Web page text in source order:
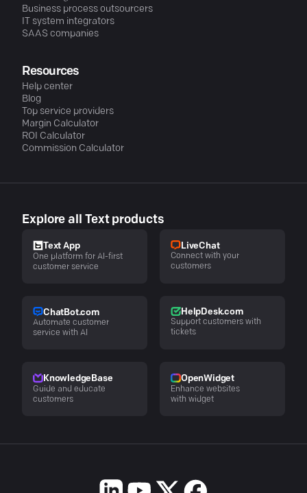
Business process outsourcers
IT system integrators
SAAS companies
Resources
Help center
Blog
Top service providers
Margin Calculator
ROI Calculator
Commission Calculator
Explore all Text products
Text App
One platform for AI-first
customer service
LiveChat
Connect with your
customers
ChatBot.com
Automate customer
service with AI
HelpDesk.com
Support customers with
tickets
KnowledgeBase
Guide and educate
customers
OpenWidget
Enhance websites
with widget